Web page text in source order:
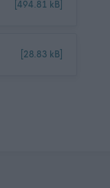
[494.81 kB]
[28.83 kB]